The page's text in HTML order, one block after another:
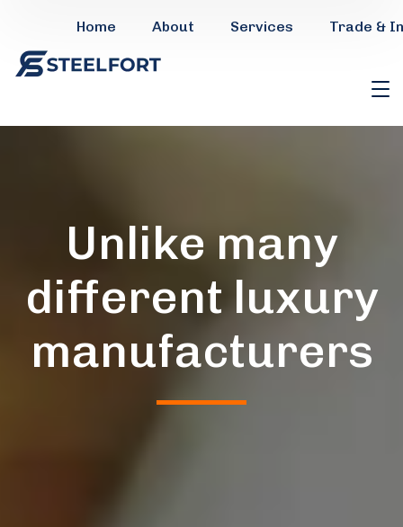
Home About Services Trade &
Unlike many
different luxury
manufacturers